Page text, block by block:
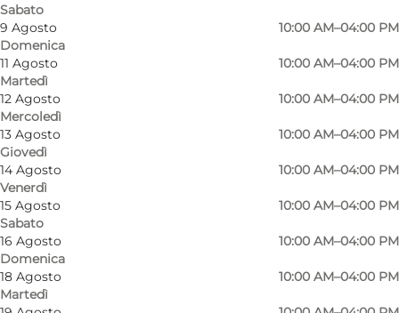
Sabato
9 Agosto
Domenica
10:00 AM–04:00 PM
11 Agosto
Martedì
10:00 AM–04:00 PM
12 Agosto
Mercoledì
10:00 AM–04:00 PM
13 Agosto
Giovedì
10:00 AM–04:00 PM
14 Agosto
Venerdì
10:00 AM–04:00 PM
15 Agosto
Sabato
10:00 AM–04:00 PM
16 Agosto
Domenica
10:00 AM–04:00 PM
18 Agosto
Martedì
10:00 AM–04:00 PM
Foto: Foto: